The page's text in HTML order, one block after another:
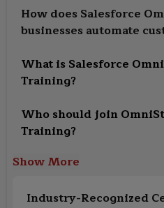
How does Salesforce
businesses automate
What is Salesforce
Training?
Who should join
Training?
Show More
Industry-Recognized